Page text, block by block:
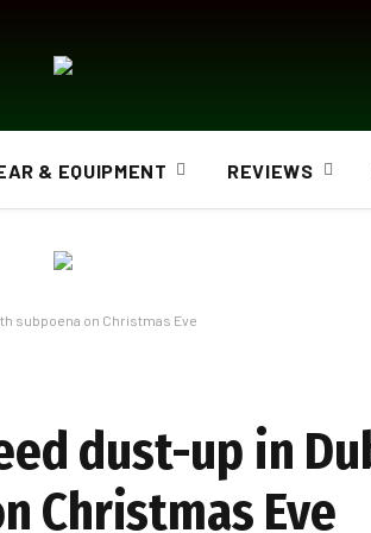
& EQUIPMENT REVIEWS
subpoena on Christmas Eve
dust-up in
Christmas Eve